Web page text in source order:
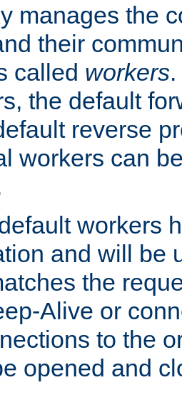
manages the
their
called workers
the default
reverse
workers can
workers
and will be
the
Alive or
to the
opened and